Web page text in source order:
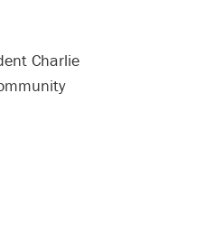
Charlie